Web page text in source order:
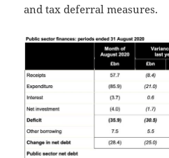
and tax deferral measures.